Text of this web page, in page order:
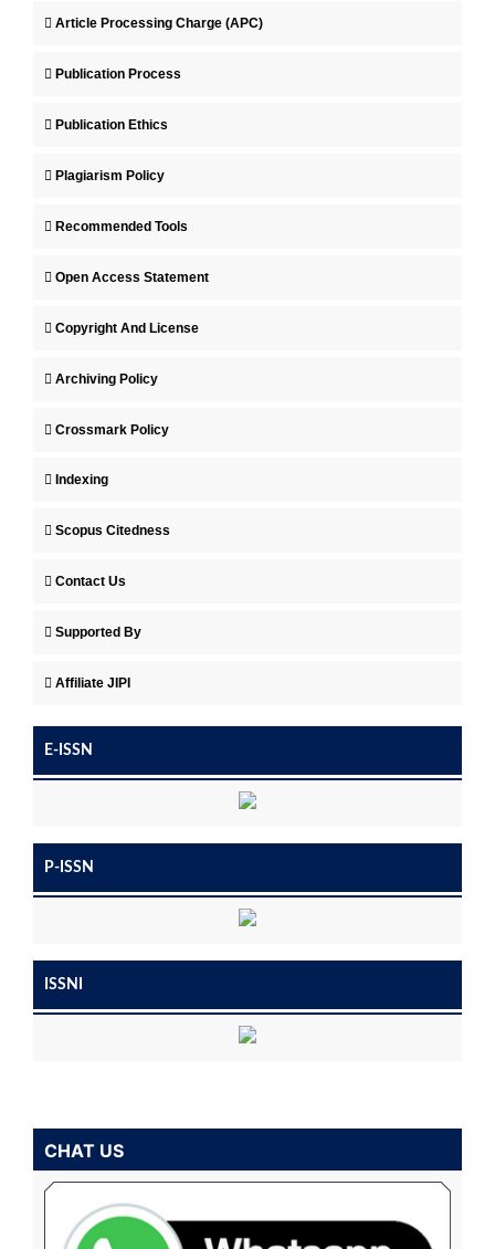
Article Processing Charge (APC)
Publication Process
Publication Ethics
Plagiarism Policy
Recommended Tools
Open Access Statement
Copyright And License
Archiving Policy
Crossmark Policy
Indexing
Scopus Citedness
Contact Us
Supported By
Affiliate JIPI
E-ISSN
P-ISSN
ISSNI
CHAT US